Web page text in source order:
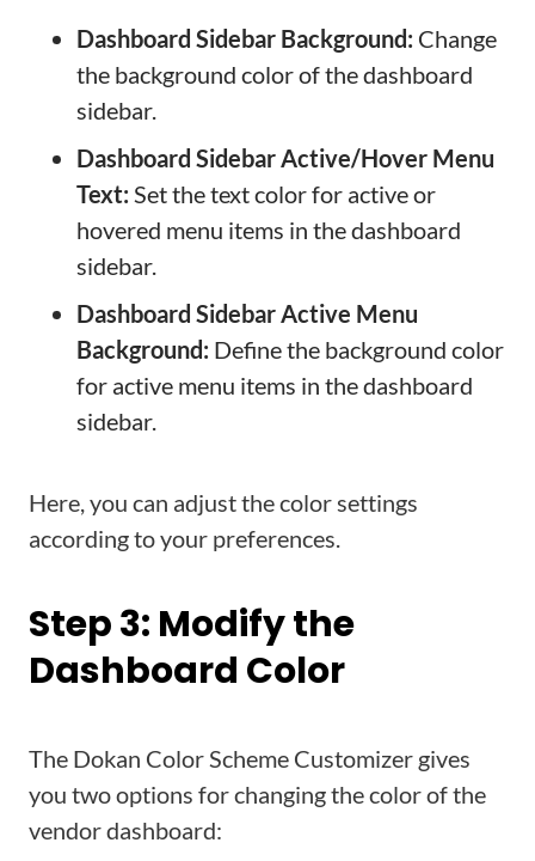
Dashboard Sidebar Background: Change
the background color of the dashboard
sidebar.
Dashboard Sidebar Active/Hover Menu
Text: Set the text color for active or
hovered menu items in the dashboard
sidebar.
Dashboard Sidebar Active Menu
Background: Define the background color
for active menu items in the dashboard
sidebar.
Here, you can adjust the color settings
according to your preferences.
Step 3: Modify the
Dashboard Color
The Dokan Color Scheme Customizer gives
you two options for changing the color of the
vendor dashboard: